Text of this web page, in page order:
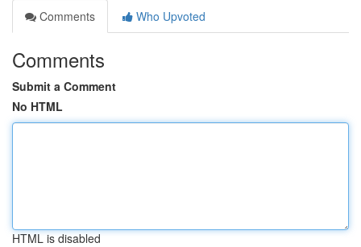
Comments
Who Upvoted
Comments
Submit a Comment
No HTML
HTML is disabled